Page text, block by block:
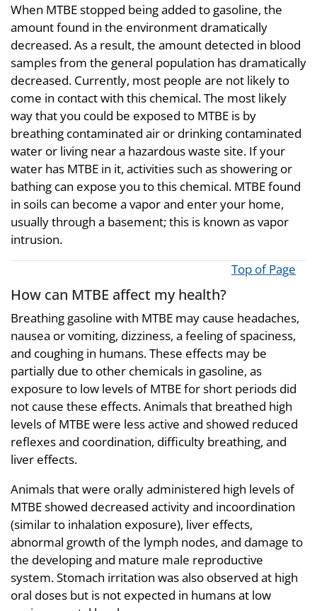
When MTBE stopped being added to gasoline, the
amount found in the environment dramatically
decreased. As a result, the amount detected in blood
samples from the general population has dramatically
decreased. Currently, most people are not likely to
come in contact with this chemical. The most likely
way that you could be exposed to MTBE is by
breathing contaminated air or drinking contaminated
water or living near a hazardous waste site. If your
water has MTBE in it, activities such as showering or
bathing can expose you to this chemical. MTBE found
in soils can become a vapor and enter your home,
usually through a basement; this is known as vapor
intrusion.
Top of Page
How can MTBE affect my health?
Breathing gasoline with MTBE may cause headaches,
nausea or vomiting, dizziness, a feeling of spaciness,
and coughing in humans. These effects may be
partially due to other chemicals in gasoline, as
exposure to low levels of MTBE for short periods did
not cause these effects. Animals that breathed high
levels of MTBE were less active and showed reduced
reflexes and coordination, difficulty breathing, and
liver effects.
Animals that were orally administered high levels of
MTBE showed decreased activity and incoordination
(similar to inhalation exposure), liver effects,
abnormal growth of the lymph nodes, and damage to
the developing and mature male reproductive
system. Stomach irritation was also observed at high
oral doses but is not expected in humans at low